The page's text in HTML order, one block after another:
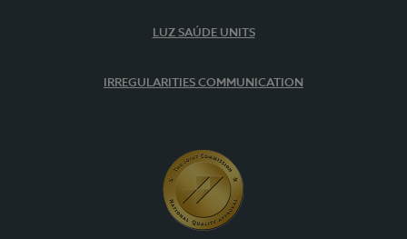
LUZ SAÚDE UNITS
IRREGULARITIES COMMUNICATION